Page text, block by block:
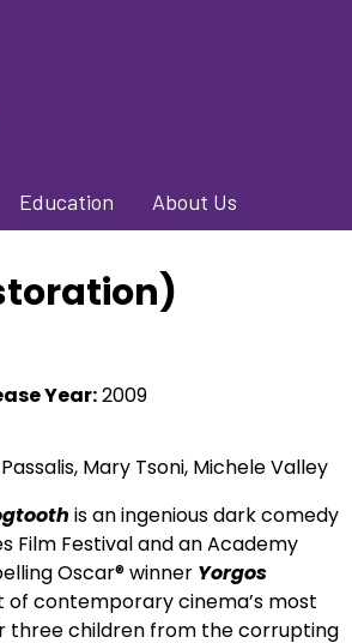
Education About Us
Year:2009
Mary Tsoni, Michele Valley
is an ingenious dark comedy
Film Festival and an Academy
Oscar® winner Yorgos
contemporary cinema’s most
three children from the corrupting